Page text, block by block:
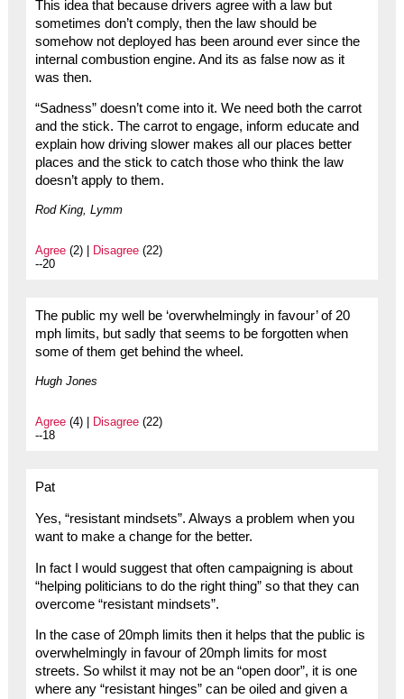
This idea that because drivers agree with a law but
sometimes don’t comply, then the law should be
somehow not deployed has been around ever since the
internal combustion engine. And its as false now as it
was then.
“Sadness” doesn’t come into it. We need both the carrot
and the stick. The carrot to engage, inform educate and
explain how driving slower makes all our places better
places and the stick to catch those who think the law
doesn’t apply to them.
Rod King, Lymm
Agree(2) | Disagree(22)
--20
The public my well be ‘overwhelmingly in favour’ of 20
mph limits, but sadly that seems to be forgotten when
some of them get behind the wheel.
Hugh Jones
Agree(4) | Disagree(22)
--18
Pat
Yes, “resistant mindsets”. Always a problem when you
want to make a change for the better.
In fact I would suggest that often campaigning is about
“helping politicians to do the right thing” so that they can
overcome “resistant mindsets”.
In the case of 20mph limits then it helps that the public is
overwhelmingly in favour of 20mph limits for most
streets. So whilst it may not be an “open door”, it is one
where any “resistant hinges” can be oiled and given a